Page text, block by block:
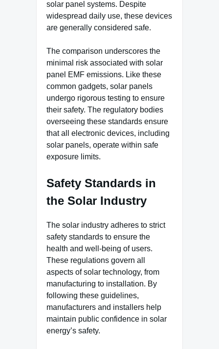
solar panel systems. Despite
widespread daily use, these devices
are generally considered safe.
The comparison underscores the
minimal risk associated with solar
panel EMF emissions. Like these
common gadgets, solar panels
undergo rigorous testing to ensure
their safety. The regulatory bodies
overseeing these standards ensure
that all electronic devices, including
solar panels, operate within safe
exposure limits.
Safety Standards in
the Solar Industry
The solar industry adheres to strict
safety standards to ensure the
health and well-being of users.
These regulations govern all
aspects of solar technology, from
manufacturing to installation. By
following these guidelines,
manufacturers and installers help
maintain public confidence in solar
energy’s safety.